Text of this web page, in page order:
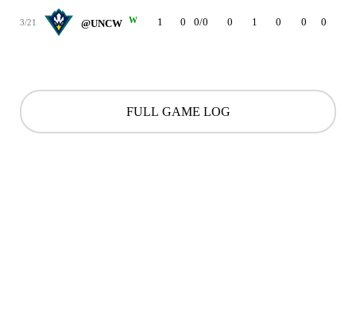
3/21 @UNCW W 1 0 0/0 0 1 0 0 0
FULL GAME LOG